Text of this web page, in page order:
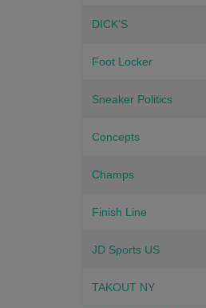
DICK'S
Foot Locker
Sneaker Politics
Concepts
Champs
Finish Line
JD Sports US
TAKOUT NY